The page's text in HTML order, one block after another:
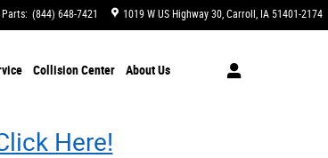
Parts: (844) 648-7421 1019 W US Highway 30 Carroll , IA 51401-2174
Collision Center About Us
Here!